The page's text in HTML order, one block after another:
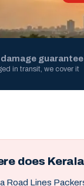
guarantee
in transit, we cover it
does
Road Lines